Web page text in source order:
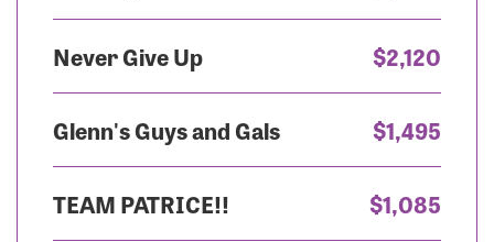
Never Give Up $2,120
Glenn's Guys and Gals $1,495
TEAM PATRICE!! $1,085